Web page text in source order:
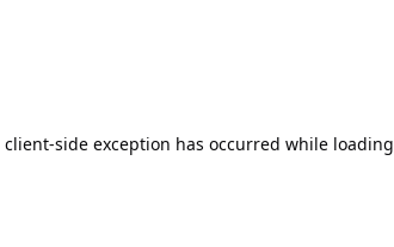
client-side exception has occurred while loading